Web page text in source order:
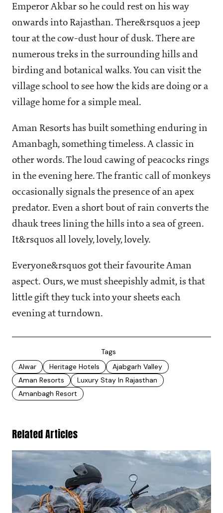
Emperor Akbar so he could rest on his way
onwards into Rajasthan. There&rsquos a jeep
tour at the cow-dust hour of dusk. There are
numerous treks in the surrounding hills and
birding and botanical walks. You can visit the
village school to see how the kids are doing or a
village home for a simple meal.
Aman Resorts has built something enduring in
Amanbagh, something timeless. A classic in
other words. The loud cawing of peacocks rings
in the evening here. The frantic call of monkeys
occasionally signals the presence of an apex
predator. Even a short bout of rain converts the
dhauk trees lining the hills into a sea of green.
It&rsquos all lovely, lovely, lovely.
Everyone&rsquos got their favourite Aman
aspect. Ours, we must sheepishly admit, is that
little gift they tuck into your sheets each
evening at turndown.
Tags
Alwar
Heritage Hotels
Ajabgarh Valley
Aman Resorts
Luxury Stay In Rajasthan
Amanbagh Resort
Related Articles